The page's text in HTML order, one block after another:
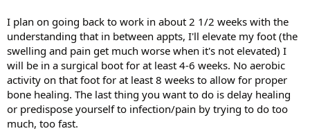
I plan on going back to work in about 2 1/2 weeks with the
understanding that in between appts, I'll elevate my foot (the
swelling and pain get much worse when it's not elevated) I
will be in a surgical boot for at least 4-6 weeks. No aerobic
activity on that foot for at least 8 weeks to allow for proper
bone healing. The last thing you want to do is delay healing
or predispose yourself to infection/pain by trying to do too
much, too fast.